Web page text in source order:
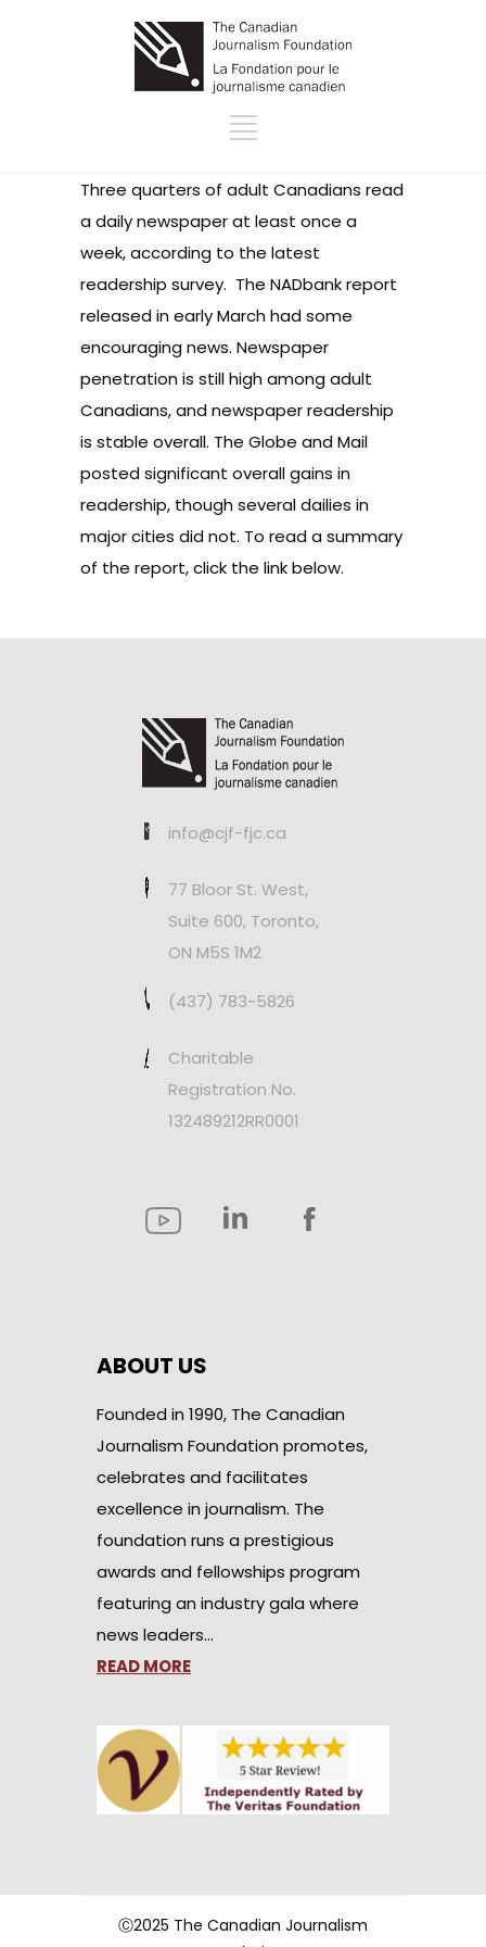
Three quarters of adult Canadians read
a daily newspaper at least once a
week, according to the latest
readership survey. The NADbank report
released in early March had some
encouraging news. Newspaper
penetration is still high among adult
Canadians, and newspaper readership
is stable overall. The Globe and Mail
posted significant overall gains in
readership, though several dailies in
major cities did not. To read a summary
of the report, click the link below.
info@cjf-fjc.ca
77 Bloor St. West,
Suite 600, Toronto,
ON M5S 1M2
(437) 783-5826
Charitable
Registration No.
132489212RR0001
ABOUT US
Founded in 1990, The Canadian
Journalism Foundation promotes,
celebrates and facilitates
excellence in journalism. The
foundation runs a prestigious
awards and fellowships program
featuring an industry gala where
news leaders…
READ MORE
Ⓒ2025 The Canadian Journalism